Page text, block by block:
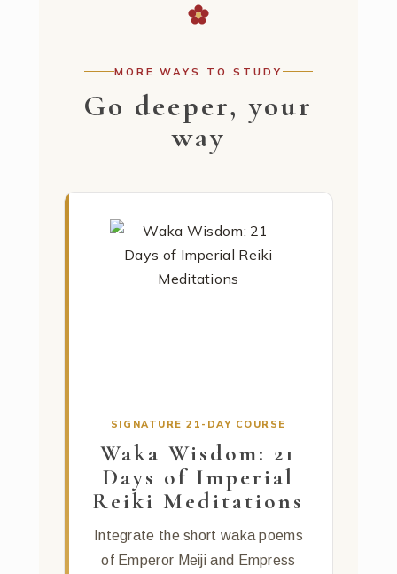
MORE WAYS TO STUDY
Go deeper, your
way
SIGNATURE 21-DAY COURSE
Waka Wisdom: 21
Days of Imperial
Reiki Meditations
Integrate the short waka poems
of Emperor Meiji and Empress